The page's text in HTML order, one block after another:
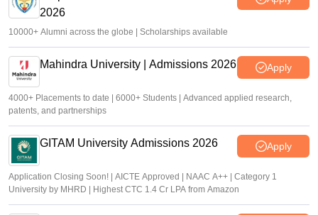
2026
10000+ Alumni across the globe | Scholarships available
Mahindra University | Admissions 2026 Apply
4000+ Placements to date | 6000+ Students | Advanced applied research,
patents, and partnerships
GITAM University Admissions 2026 Apply
Application Closing Soon! | AICTE Approved | NAAC A++ | Category 1
University by MHRD | Highest CTC 1.4 Cr LPA from Amazon